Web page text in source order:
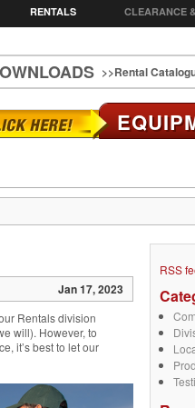
RENTALS CLEARANCE
>>Rental
RSS
Jan 17, 2023
Rentals division
will). However, to
it’s best to let our